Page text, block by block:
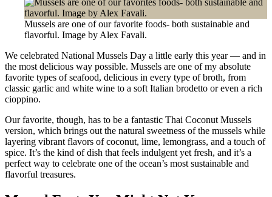
Mussels are one of our favorite foods- both sustainable and
flavorful. Image by Alex Favali.
We celebrated National Mussels Day a little early this year — and in
the most delicious way possible. Mussels are one of my absolute
favorite types of seafood, delicious in every type of broth, from
classic garlic and white wine to a soft Italian brodetto or even a rich
cioppino.
Our favorite, though, has to be a fantastic Thai Coconut Mussels
version, which brings out the natural sweetness of the mussels while
layering vibrant flavors of coconut, lime, lemongrass, and a touch of
spice. It’s the kind of dish that feels indulgent yet fresh, and it’s a
perfect way to celebrate one of the ocean’s most sustainable and
flavorful treasures.